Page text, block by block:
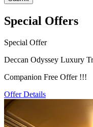
Special Offers
Special Offer
Deccan Odyssey Luxury
Companion Free Offer !!!
Offer Details